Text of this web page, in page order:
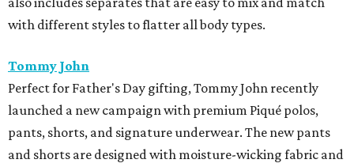
with different styles to flatter all body types.
Tommy John
Perfect for Father's Day gifting, Tommy John recently
launched a new campaign with premium Piqué polos,
pants, shorts, and signature underwear. The new pants
and shorts are designed with moisture-wicking fabric and